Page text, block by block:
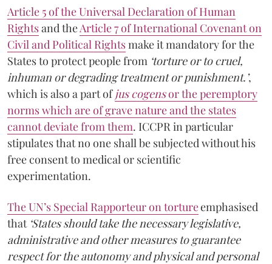
Article 5 of the Universal Declaration of Human
Rightsand theArticle 7 of International Covenant on
Civil and Political Rightsmake it mandatory for the
States to protect people from ‘torture or to cruel,
inhuman or degrading treatment or punishment.’ ,
which is also a part of jus cogensor the peremptory
norms which are of grave nature and the states
cannot deviate from them. ICCPR in particular
stipulates that no one shall be subjected without his
free consent to medical or scientific
experimentation.
The UN’s Special Rapporteur on tortureemphasised
that ‘States should take the necessary legislative,
administrative and other measures to guarantee
respect for the autonomy and physical and personal